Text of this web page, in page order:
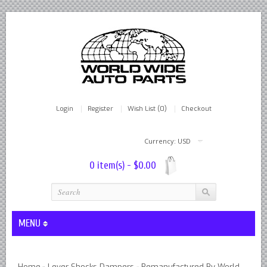
Currency: USD
Login Register Wish List (0) Checkout
0 item(s) - $0.00
MENU
Lever Shocks Dampers - Remanufactured By World Wide in